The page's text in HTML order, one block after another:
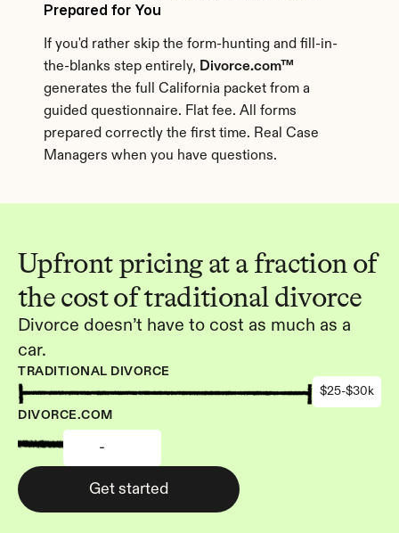
Prepared for You
If you'd rather skip the form-hunting and fill-in-
the-blanks step entirely, Divorce.com™
generates the full California packet from a
guided questionnaire. Flat fee. All forms
prepared correctly the first time. Real Case
Managers when you have questions.
Upfront pricing at a fraction of
the cost of traditional divorce
Divorce doesn’t have to cost as much as a
car.
TRADITIONAL DIVORCE
$25-$30k
DIVORCE.COM
-
Get started